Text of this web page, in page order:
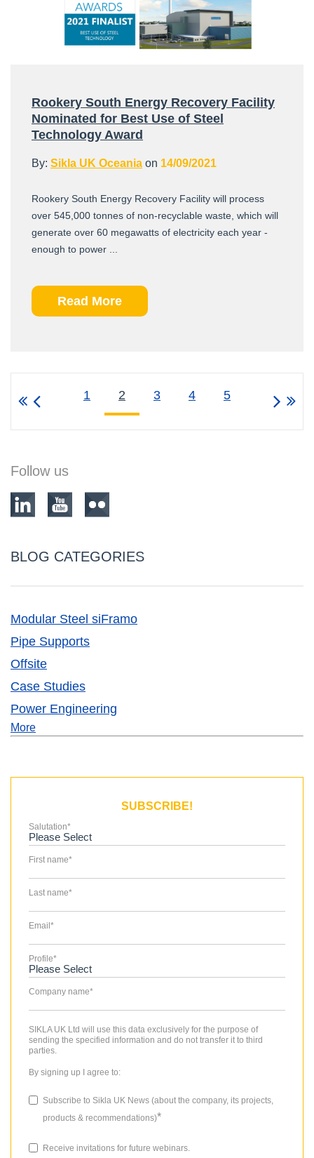
Rookery South Energy Recovery Facility
Nominated for Best Use of Steel
Technology Award
By: Sikla UK Oceania on 14/09/2021
Rookery South Energy Recovery Facility will process
over 545,000 tonnes of non-recyclable waste, which will
generate over 60 megawatts of electricity each year -
enough to power ...
Read More
1 2 3 4 5
Follow us
BLOG CATEGORIES
Modular Steel siFramo
Pipe Supports
Offsite
Case Studies
Power Engineering
More
SUBSCRIBE!
Salutation*
First name*
Last name*
Email*
Profile*
Company name*
SIKLA UK Ltd will use this data exclusively for the purpose of
sending the specified information and do not transfer it to third
parties.
By signing up I agree to:
Subscribe to Sikla UK News (about the company, its projects,
products & recommendations)*
Receive invitations for future webinars.